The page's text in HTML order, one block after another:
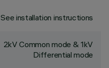
See installation instructions
2kV Common mode & 1kV
Differential mode